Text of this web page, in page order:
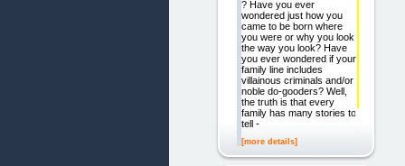
? Have you ever
wondered just how you
came to be born where
you were or why you look
the way you look? Have
you ever wondered if your
family line includes
villainous criminals and/or
noble do-gooders? Well,
the truth is that every
family has many stories to
tell -
[more details]